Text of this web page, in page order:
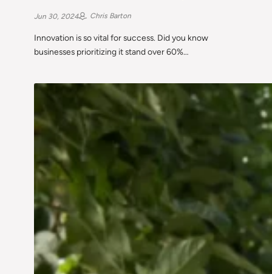
Jun 30, 2024 Chris Barton
Innovation is so vital for success. Did you know
businesses prioritizing it stand over 60%…